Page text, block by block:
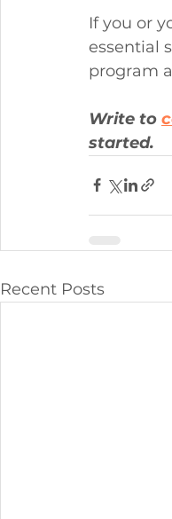
If you or
essential
program
Write to
started.
Recent Posts